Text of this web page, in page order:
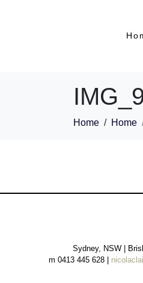
Home Home
Sydney, NSW |
m 0413 445 628 |